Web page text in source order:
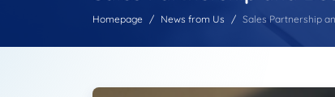
Homepage News from Us Sales Partnership